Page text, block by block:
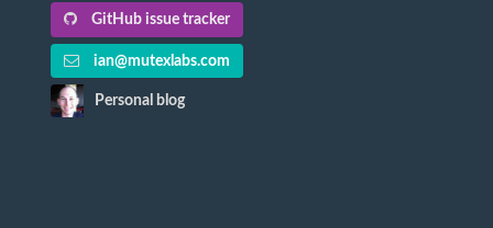
GitHub issue tracker
ian@mutexlabs.com
Personal blog